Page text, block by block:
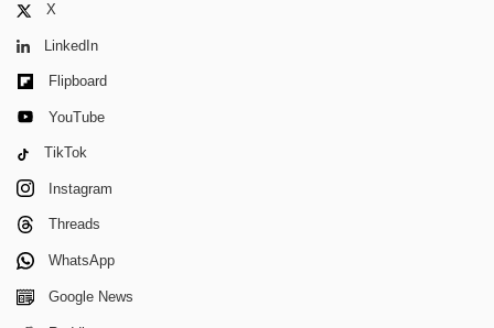
X
LinkedIn
Flipboard
YouTube
TikTok
Instagram
Threads
WhatsApp
Google News